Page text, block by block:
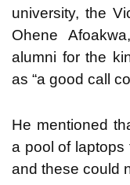
university, the
Ohene
alumni for the
as “a good call
He mentioned
a pool of laptops
and these could